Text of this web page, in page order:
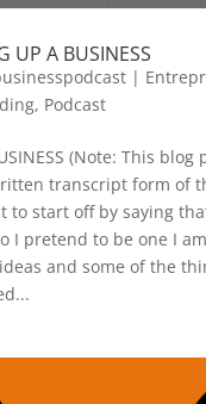
UP A BUSINESS
|
, Podcast
(Note: This
transcript form of
to start off by saying
I pretend to be one I
and some of the